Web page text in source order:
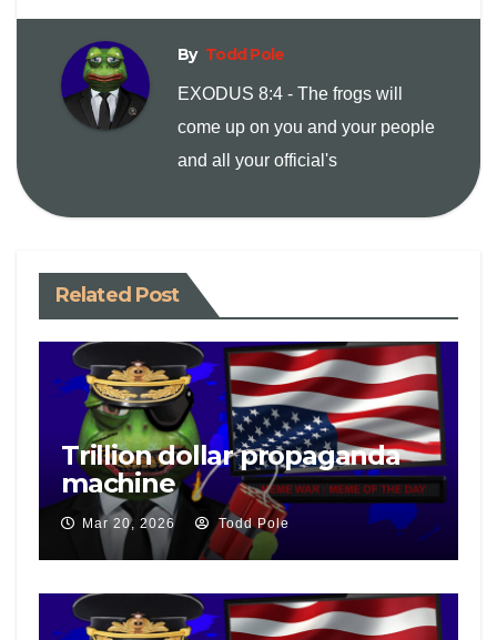
L
n
l
By Todd Pole
EXODUS 8:4 - The frogs will
come up on you and your people
and all your official's
Related Post
Trillion dollar propaganda
machine
Mar 20, 2026 Todd Pole